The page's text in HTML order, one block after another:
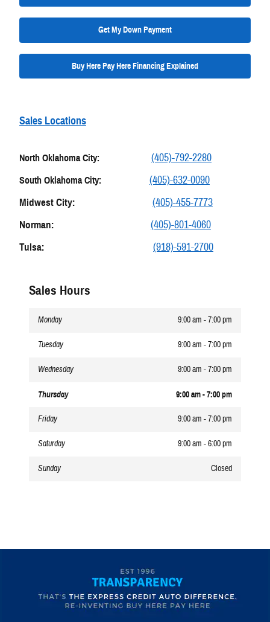
Get My Down Payment
Buy Here Pay Here Financing Explained
Sales Locations
North Oklahoma City: (405)-792-2280
South Oklahoma City: (405)-632-0090
Midwest City: (405)-455-7773
Norman: (405)-801-4060
Tulsa: (918)-591-2700
Sales Hours
Monday 9:00 am - 7:00 pm
Tuesday 9:00 am - 7:00 pm
Wednesday 9:00 am - 7:00 pm
Thursday 9:00 am - 7:00 pm
Friday 9:00 am - 7:00 pm
Saturday 9:00 am - 6:00 pm
Sunday Closed